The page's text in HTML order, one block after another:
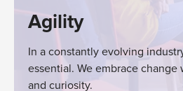
Agility
In a constantly evolving
essential. We embrace
and curiosity.